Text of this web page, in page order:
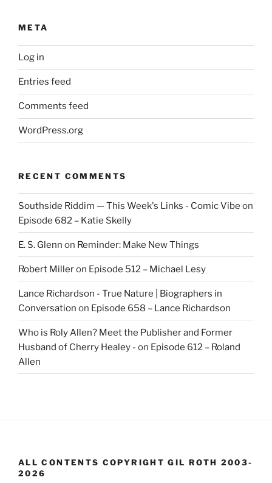
META
Log in
Entries feed
Comments feed
WordPress.org
RECENT COMMENTS
Southside Riddim — This Week's Links - Comic Vibe on
Episode 682 – Katie Skelly
E. S. Glenn on Reminder: Make New Things
Robert Milleron Episode 512 – Michael Lesy
Lance Richardson - True Nature | Biographers in
Conversation on Episode 658 – Lance Richardson
Who is Roly Allen? Meet the Publisher and Former
Husband of Cherry Healey - on Episode 612 – Roland
Allen
ALL CONTENTS COPYRIGHT GIL ROTH 2003-
2026